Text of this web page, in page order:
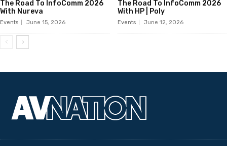
The Road To InfoComm 2026
With Nureva
Events June 15, 2026
The Road To InfoComm 2026
With HP | Poly
Events June 12, 2026